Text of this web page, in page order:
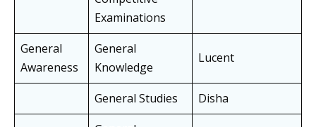
Examinations
General
Awareness
General
Knowledge
Lucent
General Studies
Disha